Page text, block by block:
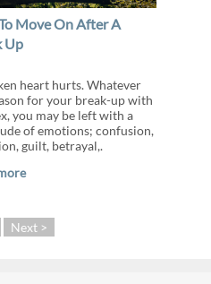
Move On After A
Up
heart hurts. Whatever
for your break-up with
you may be left with a
of emotions; confusion,
guilt, betrayal,.
Next >